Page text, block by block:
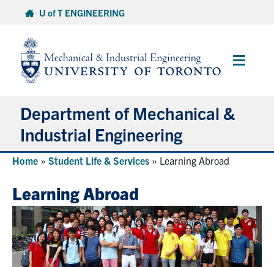
content
U of T ENGINEERING
Main
Department of Mechanical &
Industrial Engineering
About
Programs
Student Life & Services
Home » Student Life & Services » Learning Abroad
Learning Abroad